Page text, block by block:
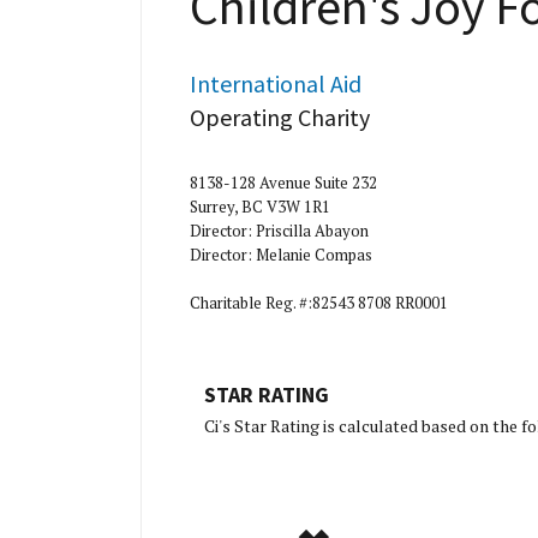
International Aid
Operating Charity
8138-128 Avenue Suite 232
Surrey, BC V3W 1R1
Director: Priscilla Abayon
Director: Melanie Compas
Charitable Reg. #:82543 8708 RR0001
STAR RATING
Ci's Star Rating is calculated based on the
[Charity